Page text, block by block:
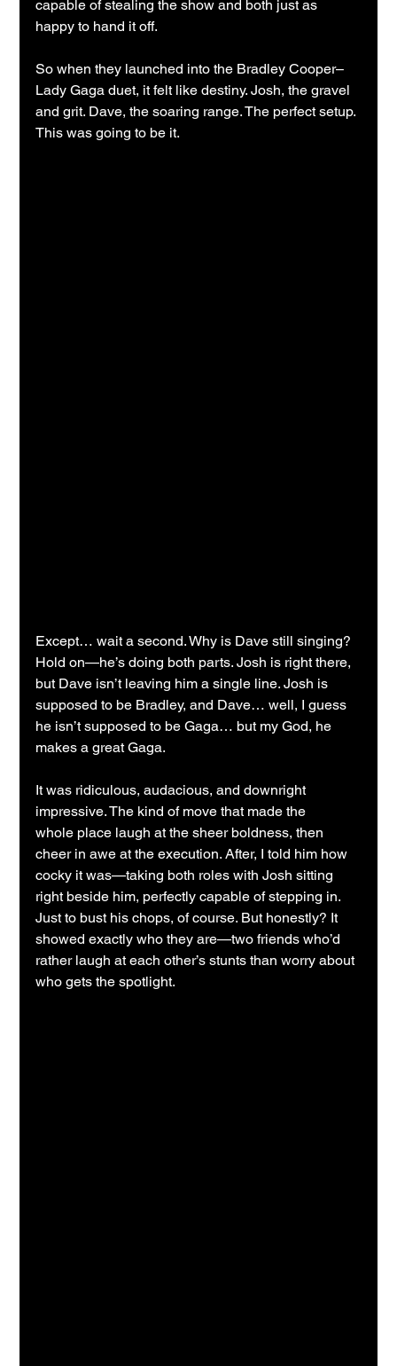
capable of stealing the show and both just as
happy to hand it off.
So when they launched into the Bradley Cooper–
Lady Gaga duet, it felt like destiny. Josh, the gravel
and grit. Dave, the soaring range. The perfect setup.
This was going to be it.
Except… wait a second. Why is Dave still singing?
Hold on—he’s doing both parts. Josh is right there,
but Dave isn’t leaving him a single line. Josh is
supposed to be Bradley, and Dave… well, I guess
he isn’t supposed to be Gaga… but my God, he
makes a great Gaga.
It was ridiculous, audacious, and downright
impressive. The kind of move that made the
whole place laugh at the sheer boldness, then
cheer in awe at the execution. After, I told him how
cocky it was—taking both roles with Josh sitting
right beside him, perfectly capable of stepping in.
Just to bust his chops, of course. But honestly? It
showed exactly who they are—two friends who’d
rather laugh at each other’s stunts than worry about
who gets the spotlight.